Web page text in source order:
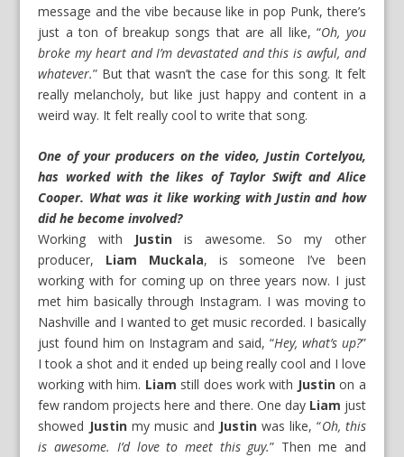
message and the vibe because like in pop Punk, there’s
just a ton of breakup songs that are all like, “Oh, you
broke my heart and I’m devastated and this is awful, and
whatever.” But that wasn’t the case for this song. It felt
really melancholy, but like just happy and content in a
weird way. It felt really cool to write that song.
One of your producers on the video, Justin Cortelyou,
has worked with the likes of Taylor Swift and Alice
Cooper. What was it like working with Justin and how
did he become involved?
Working with
Justinis awesome. So my other
producer, Liam Muckala, is someone I’ve been
working with for coming up on three years now. I just
met him basically through Instagram. I was moving to
Nashville and I wanted to get music recorded. I basically
just found him on Instagram and said, “Hey, what’s up?”
I took a shot and it ended up being really cool and I love
working with him. Liam still does work with Justinon a
few random projects here and there. One day Liam just
showed Justinmy music and Justin was like, “Oh, this
is awesome. I’d love to meet this guy.” Then me and